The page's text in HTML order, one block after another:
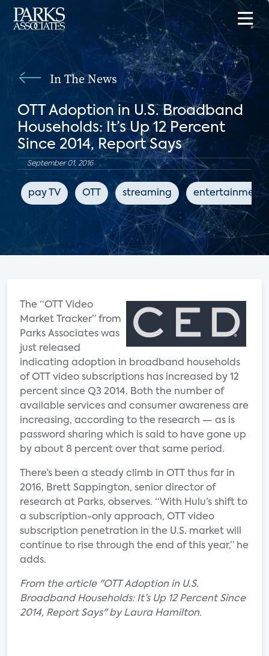
In The News
OTT Adoption in U.S. Broadband
Households: It’s Up 12 Percent
Since 2014, Report Says
September 01, 2016
pay TV OTT streaming entertainment
The “OTT Video
Market Tracker” from
Parks Associates was
just released
indicating adoption in broadband households
of OTT video subscriptions has increased by 12
percent since Q3 2014. Both the number of
available services and consumer awareness are
increasing, according to the research — as is
password sharing which is said to have gone up
by about 8 percent over that same period.
There’s been a steady climb in OTT thus far in
2016, Brett Sappington, senior director of
research at Parks, observes. “With Hulu’s shift to
a subscription-only approach, OTT video
subscription penetration in the U.S. market will
continue to rise through the end of this year,” he
adds.
From the article "OTT Adoption in U.S.
Broadband Households: It’s Up 12 Percent Since
2014, Report Says" by Laura Hamilton.